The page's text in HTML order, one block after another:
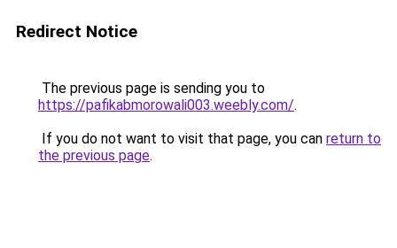
Redirect Notice
The previous page is sending you to
https://pafikabmorowali003.weebly.com/.
If you do not want to visit that page, you can return to
the previous page.